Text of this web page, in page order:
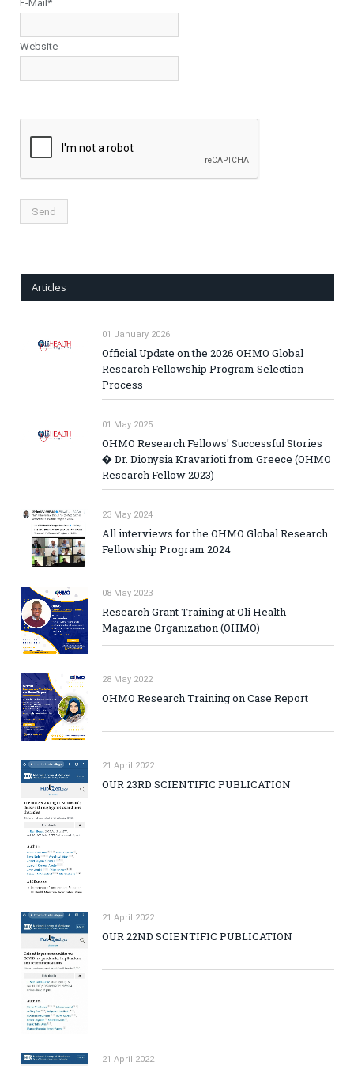
E-Mail*
Website
Articles
01 January 2026
Official Update on the 2026 OHMO Global
Research Fellowship Program Selection
Process
01 May 2025
OHMO Research Fellows' Successful Stories
� Dr. Dionysia Kravarioti from Greece (OHMO
Research Fellow 2023)
23 May 2024
All interviews for the OHMO Global Research
Fellowship Program 2024
08 May 2023
Research Grant Training at Oli Health
Magazine Organization (OHMO)
28 May 2022
OHMO Research Training on Case Report
21 April 2022
OUR 23RD SCIENTIFIC PUBLICATION
21 April 2022
OUR 22ND SCIENTIFIC PUBLICATION
21 April 2022